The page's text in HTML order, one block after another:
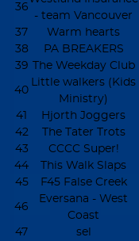
36
- team Vancouver
37 Warm hearts
38
PA BREAKERS
39 The Weekday Club
40
Little walkers (Kids
Ministry)
41 Hjorth Joggers
42
The Tater Trots
43
CCCC Super!
44
This Walk Slaps
45
F45 False Creek
46
Eversana - West
Coast
47 sel